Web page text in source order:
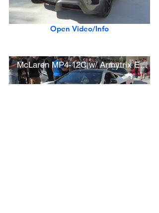
Open Video/Info
McLaren MP4-12C w/ Armytrix Exhaust (startup, driving)